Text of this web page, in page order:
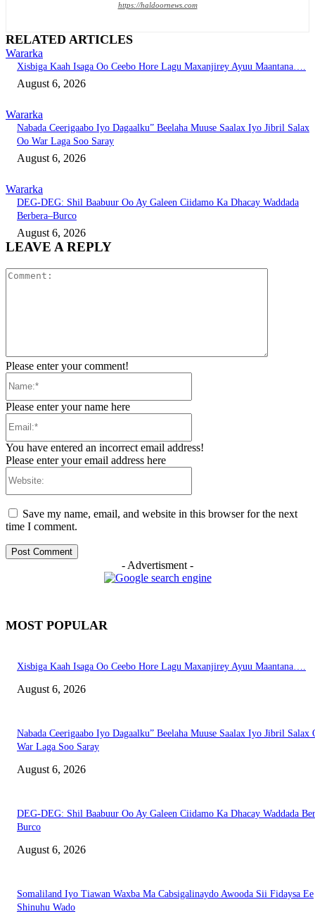
https://haldoornews.com
RELATED ARTICLES
Wararka
Xisbiga Kaah Isaga Oo Ceebo Hore Lagu Maxanjirey Ayuu Maantana….
August 6, 2026
Wararka
Nabada Ceerigaabo Iyo Dagaalku” Beelaha Muuse Saalax Iyo Jibril Salax
Oo War Laga Soo Saray
August 6, 2026
Wararka
DEG-DEG: Shil Baabuur Oo Ay Galeen Ciidamo Ka Dhacay Waddada
Berbera–Burco
August 6, 2026
LEAVE A REPLY
Please enter your comment!
Please enter your name here
You have entered an incorrect email address!
Please enter your email address here
Save my name, email, and website in this browser for the next
time I comment.
- Advertisment -
MOST POPULAR
Xisbiga Kaah Isaga Oo Ceebo Hore Lagu Maxanjirey Ayuu Maantana….
August 6, 2026
Nabada Ceerigaabo Iyo Dagaalku” Beelaha Muuse Saalax Iyo Jibril Salax
War Laga Soo Saray
August 6, 2026
DEG-DEG: Shil Baabuur Oo Ay Galeen Ciidamo Ka Dhacay Waddada
Burco
August 6, 2026
Somaliland Iyo Tiawan Waxba Ma Cabsigalinaydo Awooda Sii Fidaysa Ee
Shinuhu Wado